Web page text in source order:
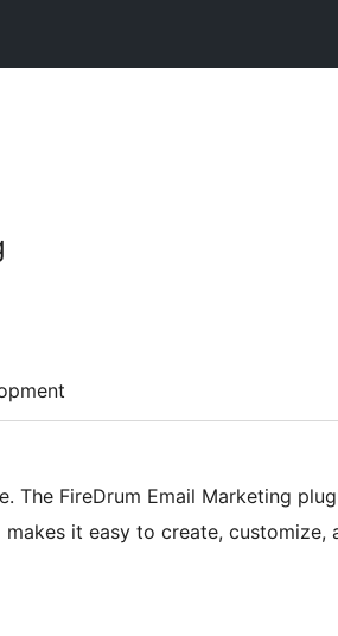
The FireDrum Email Marketing
it easy to create, customize,